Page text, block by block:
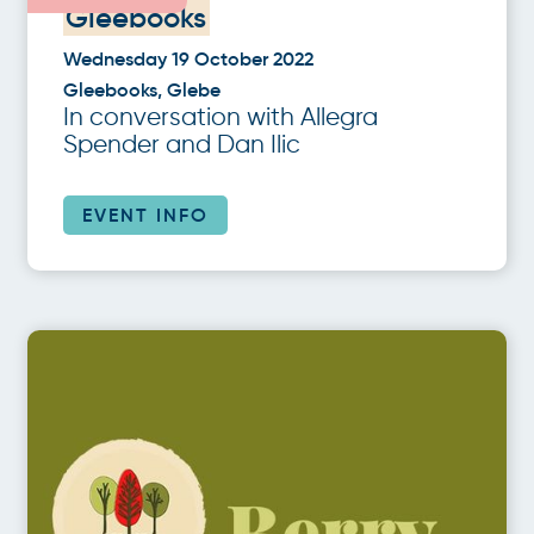
Gleebooks
Wednesday 19 October 2022
Gleebooks, Glebe
In conversation with Allegra
Spender and Dan Ilic
EVENT INFO